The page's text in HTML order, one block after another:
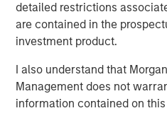
detailed restrictions
are contained in the
investment product.
I also understand that
Management does not
information contained on
with leading companies to
customer bases, and provide
accelerate their growth.
“For over 40 years, Allstar
delivering best-in-class
customers, and we are